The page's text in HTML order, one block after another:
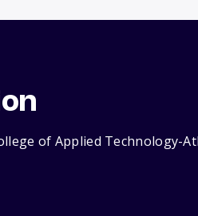
of Applied